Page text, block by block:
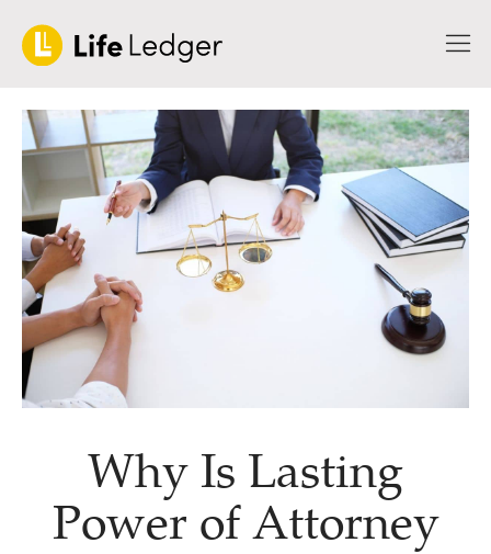
Why Is Lasting
Power of Attorney